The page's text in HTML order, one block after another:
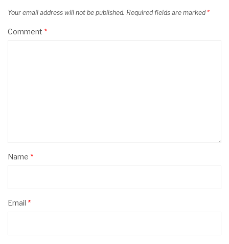
Your email address will not be published. Required fields are marked *
Comment *
Name *
Email *